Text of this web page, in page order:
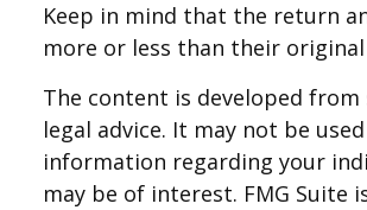
Keep in mind that the return
more or less than their
The content is developed
legal advice. It may not be
information regarding your
may be of interest. FMG Suite